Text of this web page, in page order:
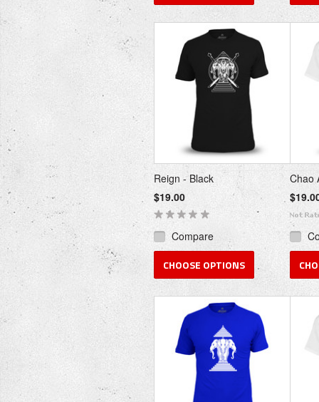
Reign - Black
$19.00
Compare
CHOOSE OPTIONS
Chao